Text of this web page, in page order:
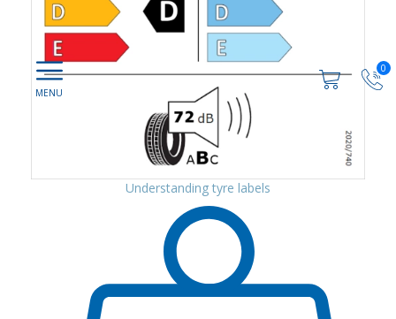
0
Understanding tyre labels